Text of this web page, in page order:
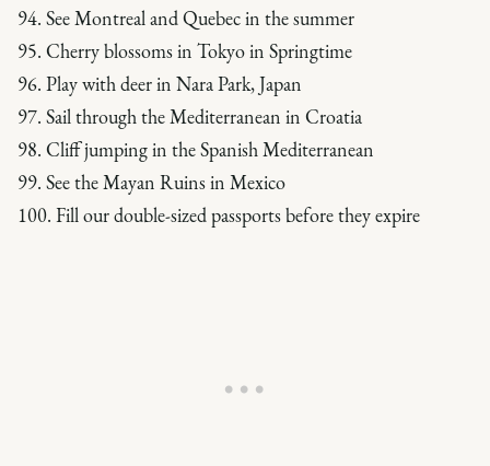
94. See Montreal and Quebec in the summer
95. Cherry blossoms in Tokyo in Springtime
96. Play with deer in Nara Park, Japan
97. Sail through the Mediterranean in Croatia
98. Cliff jumping in the Spanish Mediterranean
99. See the Mayan Ruins in Mexico
100. Fill our double-sized passports before they expire